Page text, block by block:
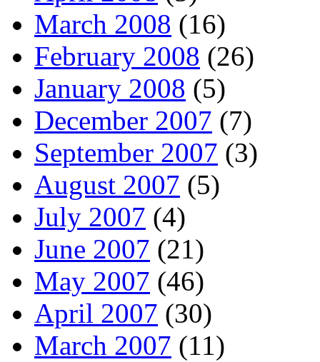
March 2008 (16)
February 2008 (26)
January 2008 (5)
December 2007 (7)
September 2007 (3)
August 2007 (5)
July 2007 (4)
June 2007 (21)
May 2007 (46)
April 2007 (30)
March 2007 (11)